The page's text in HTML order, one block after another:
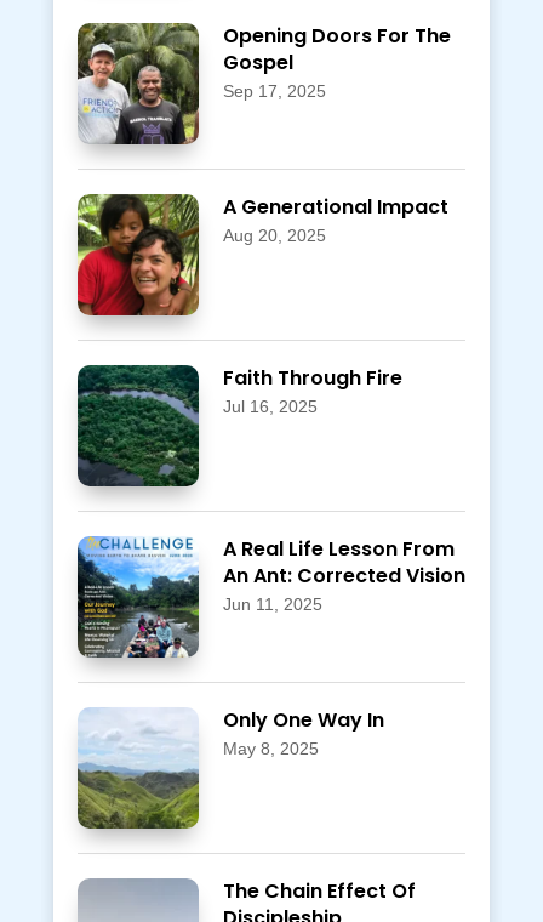
Opening Doors For The
Gospel
Sep 17, 2025
A Generational Impact
Aug 20, 2025
Faith Through Fire
Jul 16, 2025
A Real Life Lesson From
An Ant: Corrected Vision
Jun 11, 2025
Only One Way In
May 8, 2025
The Chain Effect Of